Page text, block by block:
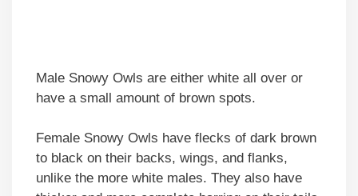
Male Snowy Owls are either white all over or
have a small amount of brown spots.
Female Snowy Owls have flecks of dark brown
to black on their backs, wings, and flanks,
unlike the more white males. They also have